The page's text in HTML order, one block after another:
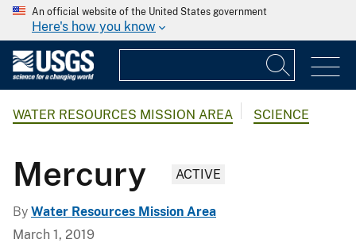
An official website of the United States government
Here's how you know
WATER RESOURCES MISSION AREA SCIENCE
Mercury ACTIVE
By Water Resources Mission Area
March 1, 2019